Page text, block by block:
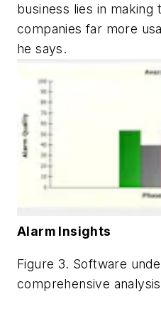
business lies in making
companies far more
he says.
Alarm Insights
Figure 3. Software
comprehensive